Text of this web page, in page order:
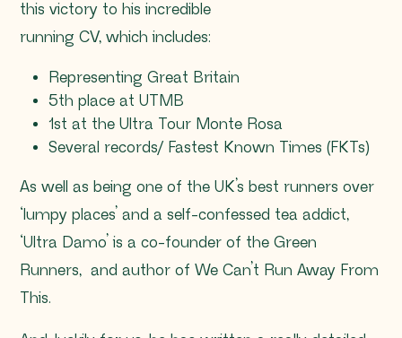
this victory to his incredible
running CV, which includes:
Representing Great Britain
5th place at UTMB
1st at the Ultra Tour Monte Rosa
Several records/ Fastest Known Times (FKTs)
As well as being one of the UK’s best runners over
‘lumpy places’ and a self-confessed tea addict,
‘Ultra Damo’ is a co-founder of the Green
Runners, and author of We Can’t Run Away From
This.